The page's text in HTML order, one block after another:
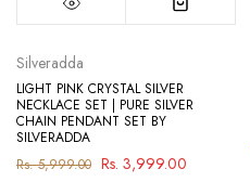
Silveradda
LIGHT PINK CRYSTAL SILVER
NECKLACE SET | PURE SILVER
CHAIN PENDANT SET BY
SILVERADDA
Rs. 5,999.00 Rs. 3,999.00